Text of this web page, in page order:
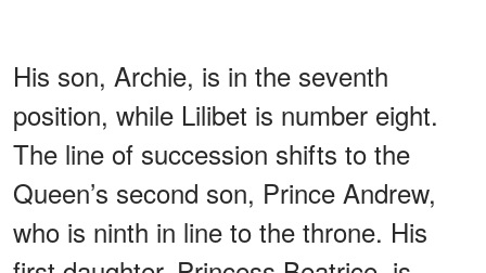
His son, Archie, is in the seventh
position, while Lilibet is number eight.
The line of succession shifts to the
Queen’s second son, Prince Andrew,
who is ninth in line to the throne. His